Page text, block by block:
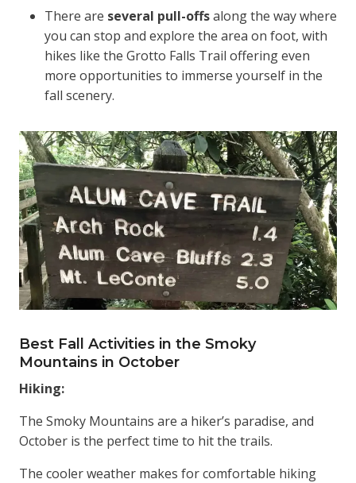
There are several pull-offsalong the way where
you can stop and explore the area on foot, with
hikes like the Grotto Falls Trail offering even
more opportunities to immerse yourself in the
fall scenery.
Best Fall Activities in the Smoky
Mountains in October
Hiking:
The Smoky Mountains are a hiker’s paradise, and
October is the perfect time to hit the trails.
The cooler weather makes for comfortable hiking